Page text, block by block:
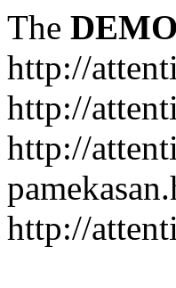
The DEMO
http://
http://
http://
http://